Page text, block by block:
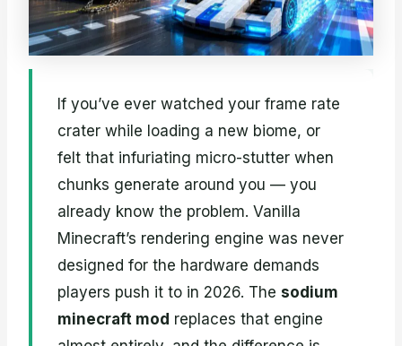
If you’ve ever watched your frame rate
crater while loading a new biome, or
felt that infuriating micro-stutter when
chunks generate around you — you
already know the problem. Vanilla
Minecraft’s rendering engine was never
designed for the hardware demands
players push it to in 2026. Thesodium
minecraft mod replaces that engine